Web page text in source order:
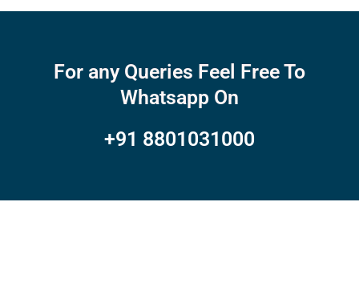
For any Queries Feel Free To
Whatsapp On
+91 8801031000